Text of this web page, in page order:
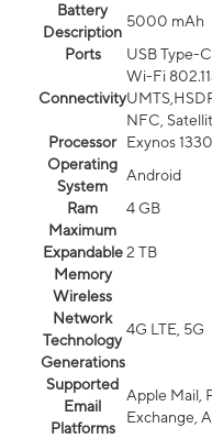
Battery
Description
5000 mAh
Ports
USB Type-C
Connectivity
Wi-Fi
NFC,
Processor
Exynos 1330
Operating
System
Android
Ram
4 GB
Maximum
Expandable
Memory
2 TB
Wireless
Network
Technology
Generations
4G LTE, 5G
Supported
Email
Platforms
Apple Mail,
Exchange,